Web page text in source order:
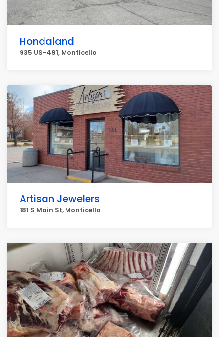
Hondaland
935 US-491, Monticello
Artisan Jewelers
181 S Main St, Monticello